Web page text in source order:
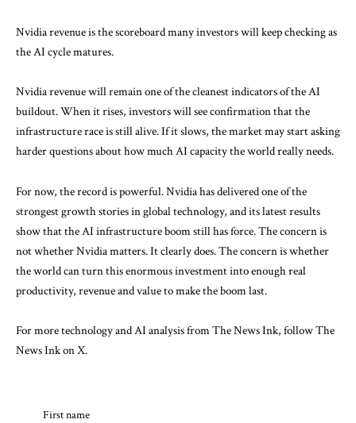
Nvidia revenue is the scoreboard many investors will keep checking as
the AI cycle matures.
Nvidia revenue will remain one of the cleanest indicators of the AI
buildout. When it rises, investors will see confirmation that the
infrastructure race is still alive. If it slows, the market may start asking
harder questions about how much AI capacity the world really needs.
For now, the record is powerful. Nvidia has delivered one of the
strongest growth stories in global technology, and its latest results
show that the AI infrastructure boom still has force. The concern is
not whether Nvidia matters. It clearly does. The concern is whether
the world can turn this enormous investment into enough real
productivity, revenue and value to make the boom last.
For more technology and AI analysis from The News Ink, follow The
News Ink onX.
First name